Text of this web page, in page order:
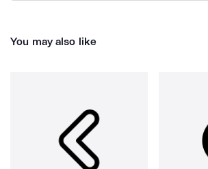
You may also like